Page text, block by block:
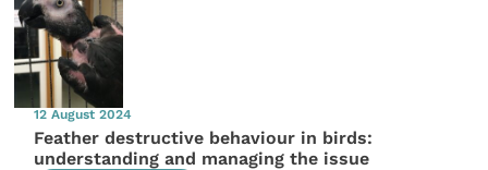
12 August 2024
Feather destructive behaviour in birds:
understanding and managing the issue